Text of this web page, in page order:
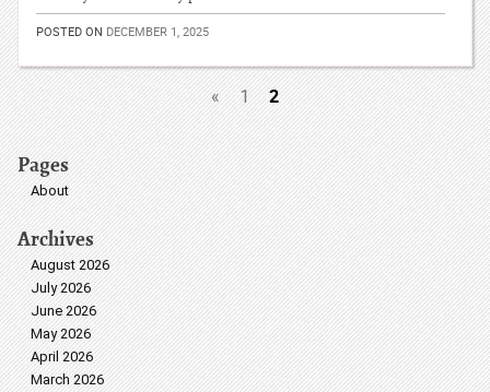
POSTED ON DECEMBER 1, 2025
« 1 2
Pages
About
Archives
August 2026
July 2026
June 2026
May 2026
April 2026
March 2026